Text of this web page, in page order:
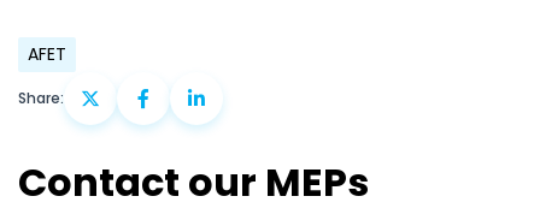
AFET
Share:
Contact our MEPs